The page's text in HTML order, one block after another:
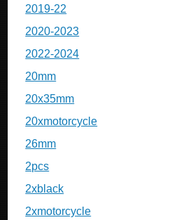
2019-22
2020-2023
2022-2024
20mm
20x35mm
20xmotorcycle
26mm
2pcs
2xblack
2xmotorcycle